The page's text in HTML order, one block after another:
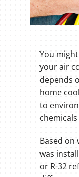
You
your air
depends
home
to
Based
was
or R-32